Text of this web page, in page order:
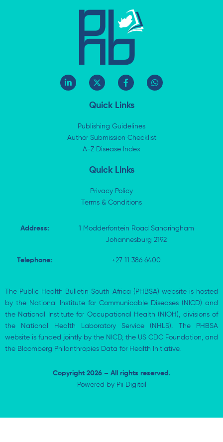
L
i
n
-
X
-
w
i
t
e
r
F
a
e
b
o
k
-
f
W
h
p
Quick Links
Publishing Guidelines
Author Submission Checklist
A-Z Disease Index
Quick Links
Privacy Policy
Terms & Conditions
Address:
1 Modderfontein Road Sandringham
Johannesburg 2192
Telephone: +27 11 386 6400
The Public Health Bulletin South Africa (PHBSA) website is hosted
by the National Institute for Communicable Diseases (NICD) and
the National Institute for Occupational Health (NIOH), divisions of
the National Health Laboratory Service (NHLS). The PHBSA
website is funded jointly by the NICD, the US CDC Foundation, and
the Bloomberg Philanthropies Data for Health Initiative.
Copyright 2026 – All rights reserved.
Powered by Pii Digital